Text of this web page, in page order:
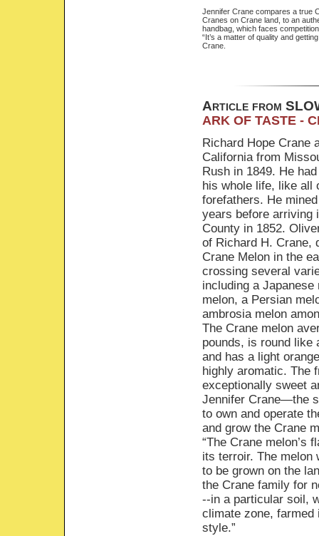
Jennifer Crane compares a true
Cranes on Crane land, to an
handbag, which faces
“It’s a matter of quality and
Crane.
Article from
ARK OF TASTE -
Richard Hope Crane
California from
Rush in 1849. He
his whole life, like all
forefathers. He
years before arriving
County in 1852.
of Richard H. Crane,
Crane Melon in the
crossing several
including a Japanese
melon, a Persian
ambrosia melon
The Crane melon
pounds, is round like
and has a light
highly aromatic. The
exceptionally sweet
Jennifer Crane—the
to own and operate
and grow the Crane
“The Crane melon’s
its terroir. The melon
to be grown on the
the Crane family for
--in a particular soil,
climate zone, farmed
style.”